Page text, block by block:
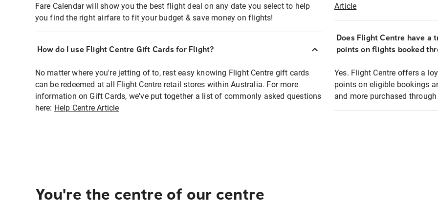
Fare Calendar will show you the best flight deal on any date you select to help
you find the right airfare to fit your budget & save money on flights!
How do I use Flight Centre Gift Cards for Flight?
No matter where you're jetting of to, rest easy knowing Flight Centre gift cards
can be redeemed at all Flight Centre retail stores within Australia. For more
information on Gift Cards, we've put together a list of commonly asked questions
here: Help Centre Article
Article
Does Flight Centre have a
points on flights booked
Yes. Flight Centre offers a
points on eligible bookings
and more purchased
You're the centre of our centre